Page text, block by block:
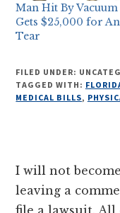
Man Hit By Vacuum
Gets $25,000 for
Tear
FILED UNDER:
TAGGED WITH:
MEDICAL BILLS,
Reader
I will not
leaving a
file a lawsuit. All